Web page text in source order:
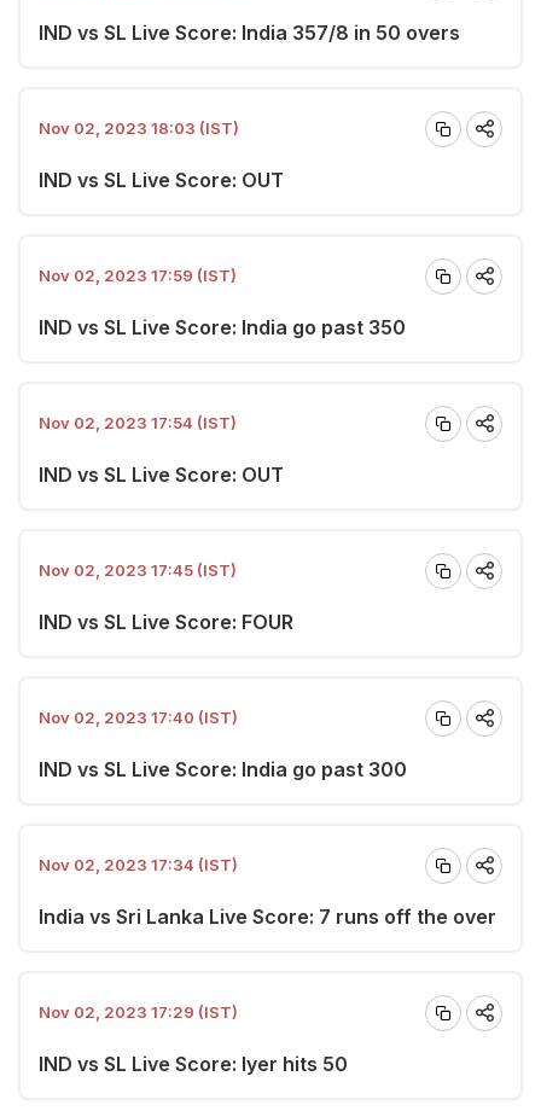
IND vs SL Live Score: India 357/8 in 50 overs
Nov 02, 2023 18:03 (IST)
IND vs SL Live Score: OUT
Nov 02, 2023 17:59 (IST)
IND vs SL Live Score: India go past 350
Nov 02, 2023 17:54 (IST)
IND vs SL Live Score: OUT
Nov 02, 2023 17:45 (IST)
IND vs SL Live Score: FOUR
Nov 02, 2023 17:40 (IST)
IND vs SL Live Score: India go past 300
Nov 02, 2023 17:34 (IST)
India vs Sri Lanka Live Score: 7 runs off the over
Nov 02, 2023 17:29 (IST)
IND vs SL Live Score: Iyer hits 50